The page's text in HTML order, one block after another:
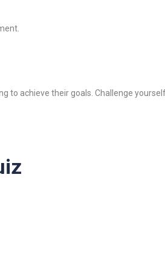
to achieve their goals. Challenge